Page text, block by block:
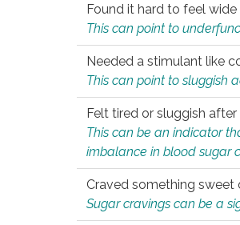
Found it hard to feel
This can point to
Needed a stimulant like
This can point to sluggish
Felt tired or sluggish
This can be an indicator
imbalance in blood sugar
Craved something sweet
Sugar cravings can be a